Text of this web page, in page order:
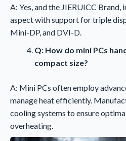
A: Yes, and the JIERUICC Brand,
aspect with support for triple
Mini-DP, and DVI-D.
Q: How do mini PCs
compact size?
A: Mini PCs often employ
manage heat efficiently.
cooling systems to ensure
overheating.